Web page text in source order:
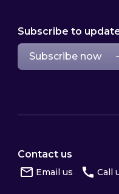
Subscribe to
Subscribe now
Contact us
Email us Call